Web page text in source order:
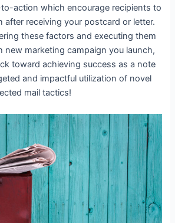
action which encourage recipients to
after receiving your postcard or letter.
these factors and executing them
new marketing campaign you launch,
toward achieving success as a note
and impactful utilization of novel
mail tactics!